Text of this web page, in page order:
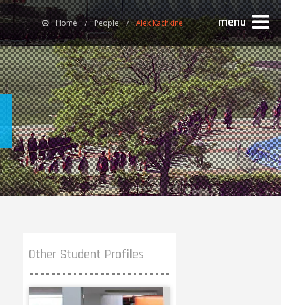
Home People Alex Kachkine menu
Other Student Profiles